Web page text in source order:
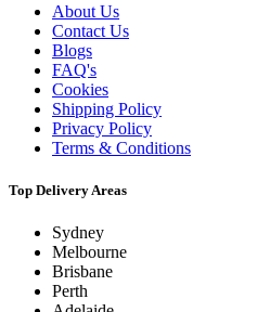
About Us
Contact Us
Blogs
FAQ's
Cookies
Shipping Policy
Privacy Policy
Terms & Conditions
Top Delivery Areas
Sydney
Melbourne
Brisbane
Perth